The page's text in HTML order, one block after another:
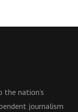
nation’s
journalism